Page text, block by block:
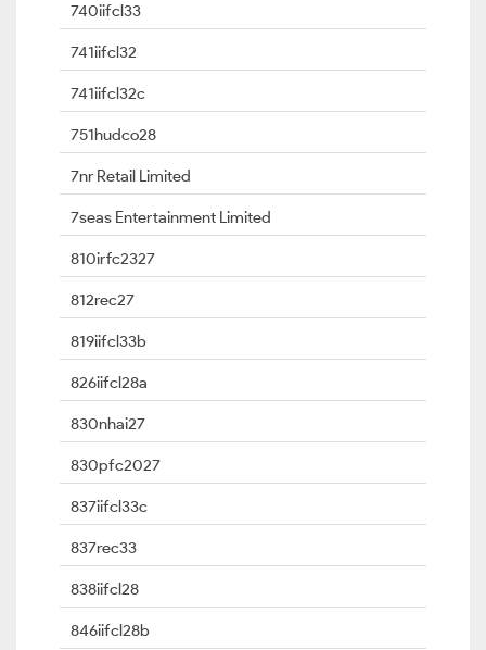
740iifcl33
741iifcl32
741iifcl32c
751hudco28
7nr Retail Limited
7seas Entertainment Limited
810irfc2327
812rec27
819iifcl33b
826iifcl28a
830nhai27
830pfc2027
837iifcl33c
837rec33
838iifcl28
846iifcl28b